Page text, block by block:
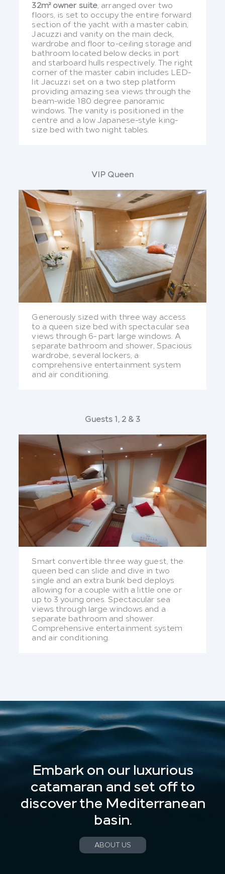
32m² owner suite, arranged over two
floors, is set to occupy the entire forward
section of the yacht with a master cabin,
Jacuzzi and vanity on the main deck,
wardrobe and floor to-ceiling storage and
bathroom located below decks in port
and starboard hulls respectively. The right
corner of the master cabin includes LED-
lit Jacuzzi set on a two step platform
providing amazing sea views through the
beam-wide 180 degree panoramic
windows. The vanity is positioned in the
centre and a low Japanese-style king-
size bed with two night tables.
VIP Queen
Generously sized with three way access
to a queen size bed with spectacular sea
views through 6- part large windows. A
separate bathroom and shower, Spacious
wardrobe, several lockers, a
comprehensive entertainment system
and air conditioning.
Guests 1, 2 & 3
Smart convertible three way guest, the
queen bed can slide and dive in two
single and an extra bunk bed deploys
allowing for a couple with a little one or
up to 3 young ones. Spectacular sea
views through large windows and a
separate bathroom and shower.
Comprehensive entertainment system
and air conditioning.
Embark on our luxurious
catamaran and set off to
discover the Mediterranean
basin.
ABOUT US